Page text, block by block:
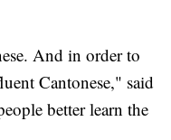
And in order to
Cantonese," said
better learn the